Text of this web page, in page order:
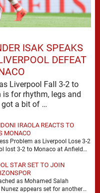
ISAK SPEAKS
DEFEAT
Liverpool Fall 3-2 to
is for rhythm, legs and
repetition. Liverpool got a bit of …
IRAOLA REACTS TO
MONACO
Problem as Liverpool Lose 3-2
lost 3-2 to Monaco at Anfield
STAR SET TO JOIN
as Mohamed Salah
appears set for another